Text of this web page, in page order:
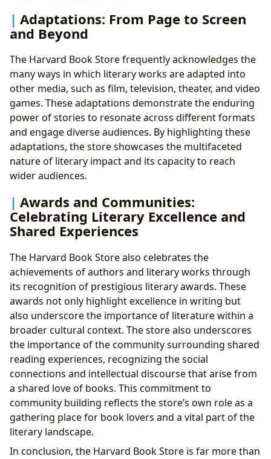
Adaptations: From Page to Screen
and Beyond
The Harvard Book Store frequently acknowledges the
many ways in which literary works are adapted into
other media, such as film, television, theater, and video
games. These adaptations demonstrate the enduring
power of stories to resonate across different formats
and engage diverse audiences. By highlighting these
adaptations, the store showcases the multifaceted
nature of literary impact and its capacity to reach
wider audiences.
Awards and Communities:
Celebrating Literary Excellence and
Shared Experiences
The Harvard Book Store also celebrates the
achievements of authors and literary works through
its recognition of prestigious literary awards. These
awards not only highlight excellence in writing but
also underscore the importance of literature within a
broader cultural context. The store also underscores
the importance of the community surrounding shared
reading experiences, recognizing the social
connections and intellectual discourse that arise from
a shared love of books. This commitment to
community building reflects the store’s own role as a
gathering place for book lovers and a vital part of the
literary landscape.
In conclusion, the Harvard Book Store is far more than